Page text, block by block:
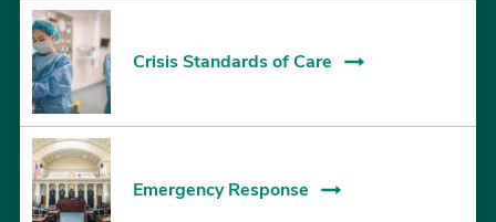
Crisis Standards of Care
Emergency Response